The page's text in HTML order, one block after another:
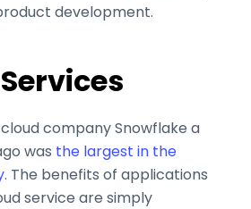
development.
company Snowflake a
was the largest in the
. The benefits of applications
service are simply